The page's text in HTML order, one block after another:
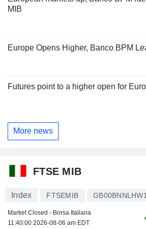
MIB
Europe Opens Higher, Banco BPM
Futures point to a higher open for
More news
FTSE MIB
Index FTSEMIB
Market Closed - Borsa Italiana
11:40:00 2026-08-06 am EDT